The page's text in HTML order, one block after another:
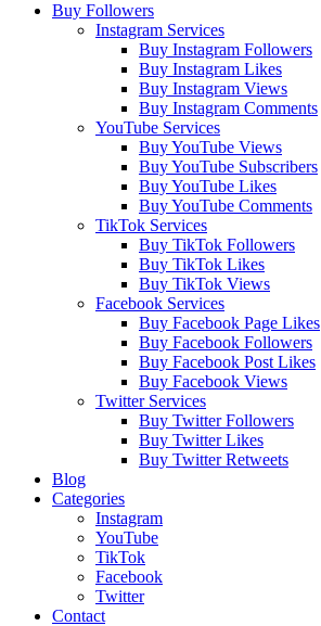
Buy Followers
Instagram Services
Buy Instagram Followers
Buy Instagram Likes
Buy Instagram Views
Buy Instagram Comments
YouTube Services
Buy YouTube Views
Buy YouTube Subscribers
Buy YouTube Likes
Buy YouTube Comments
TikTok Services
Buy TikTok Followers
Buy TikTok Likes
Buy TikTok Views
Facebook Services
Buy Facebook Page Likes
Buy Facebook Followers
Buy Facebook Post Likes
Buy Facebook Views
Twitter Services
Buy Twitter Followers
Buy Twitter Likes
Buy Twitter Retweets
Blog
Categories
Instagram
YouTube
TikTok
Facebook
Twitter
Contact